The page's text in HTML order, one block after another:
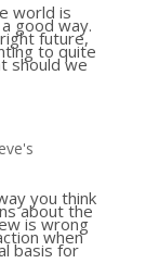
world is
good way.
future,
to quite
should we
you think
about the
is wrong
when
basis for